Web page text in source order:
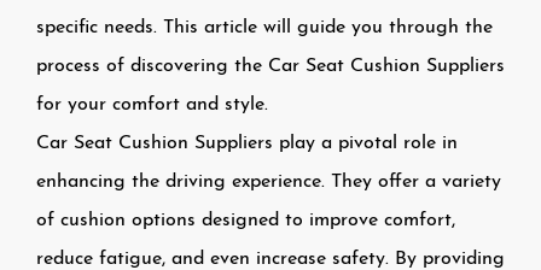
specific needs. This article will guide you through the
process of discovering the Car Seat Cushion Suppliers
for your comfort and style.
Car Seat Cushion Suppliers play a pivotal role in
enhancing the driving experience. They offer a variety
of cushion options designed to improve comfort,
reduce fatigue, and even increase safety. By providing